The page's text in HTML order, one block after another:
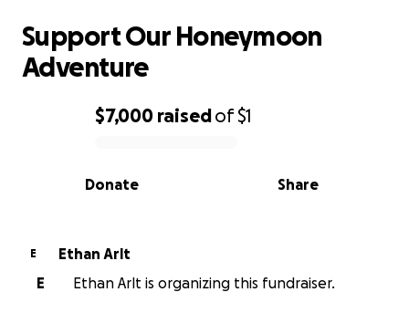
0% complete
$7,000 raisedof$1
Share
Donate
Support Our Honeymoon
Adventure
E
Ethan Arlt
E
Ethan Arlt is organizing this fundraiser.